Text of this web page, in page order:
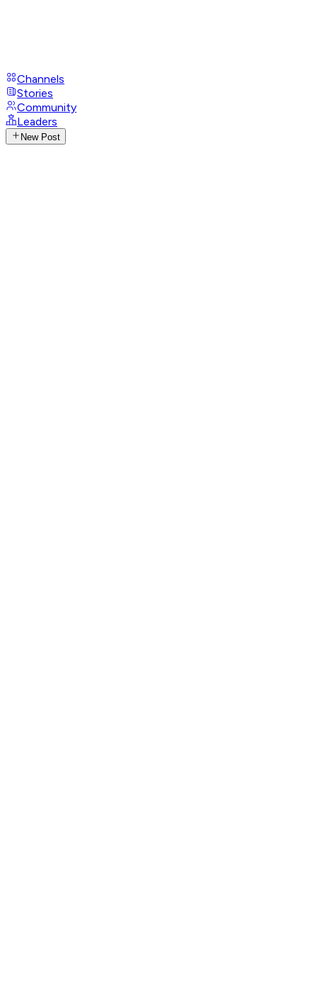
Channels
Stories
Community
Leaders
New Post